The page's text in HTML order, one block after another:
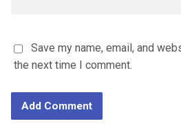
Save my name, email, and
the next time I comment.